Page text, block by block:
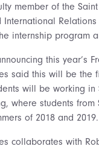
member of the
International
internship program
this year’s
said this will be the
will be working
where students
of 2018 and 2019.
collaborates with